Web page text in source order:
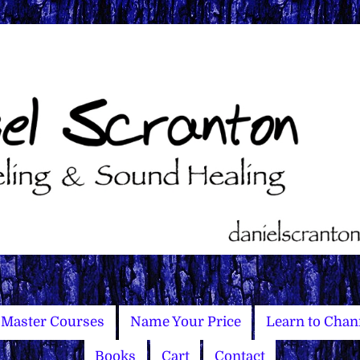
Master Courses Name Your Price Learn to
Books Cart Contact